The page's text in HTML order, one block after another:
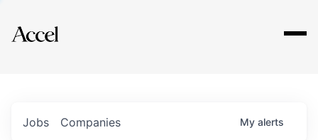
Explore
Jobs Companies My alerts